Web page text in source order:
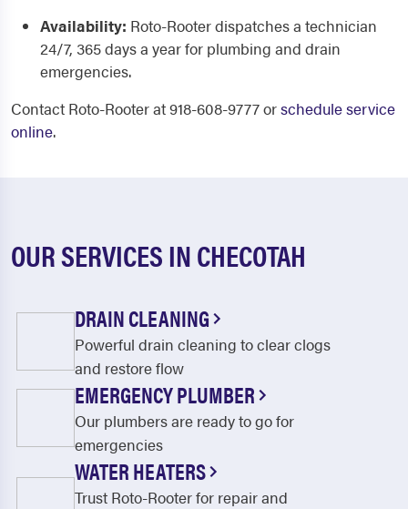
Availability: Roto-Rooter dispatches a technician
24/7, 365 days a year for plumbing and drain
emergencies.
Contact Roto-Rooter at 918-608-9777 orschedule service
online.
OUR SERVICES IN CHECOTAH
DRAIN CLEANING
Powerful drain cleaning to clear clogs
and restore flow
EMERGENCY PLUMBER
Our plumbers are ready to go for
emergencies
WATER HEATERS
Trust Roto-Rooter for repair and